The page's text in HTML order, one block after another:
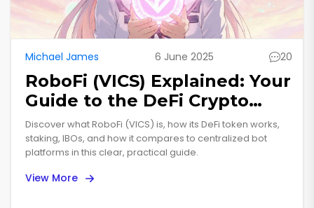
Michael James 6 June 2025 20
RoboFi (VICS) Explained: Your
Guide to the DeFi Crypto
Coin
Discover what RoboFi (VICS) is, how its DeFi token works,
staking, IBOs, and how it compares to centralized bot
platforms in this clear, practical guide.
View More